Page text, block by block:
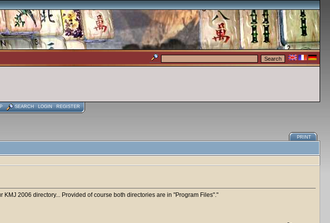
SEARCH LOGIN REGISTER
PRINT
2006 directory... Provided of course both directories are in "Program Files".